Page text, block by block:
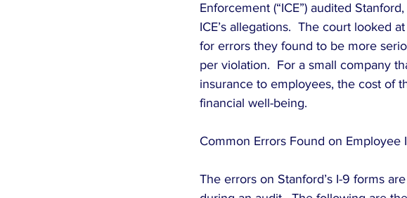
Enforcement (“ICE”) audited
ICE’s allegations.  The court looked
for errors they found to be more
per violation.  For a small company
insurance to employees, the cost of
financial well-being.
Common Errors Found on Employee
The errors on Stanford’s I-9 forms